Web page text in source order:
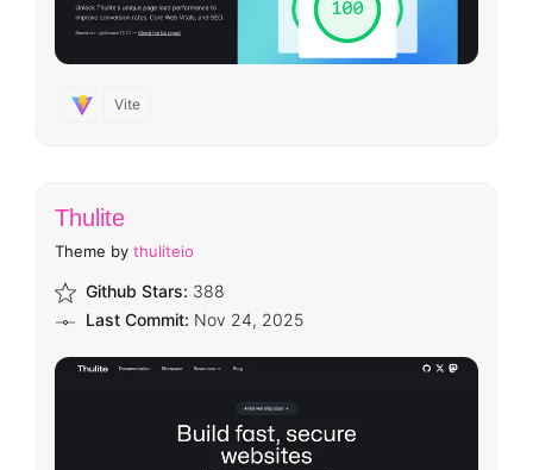
Vite
Thulite
Theme by thuliteio
Github Stars: 388
Last Commit: Nov 24, 2025